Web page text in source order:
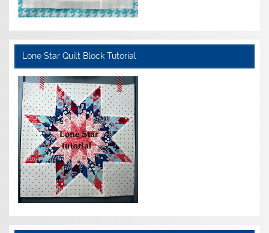
Lone Star Quilt Block Tutorial